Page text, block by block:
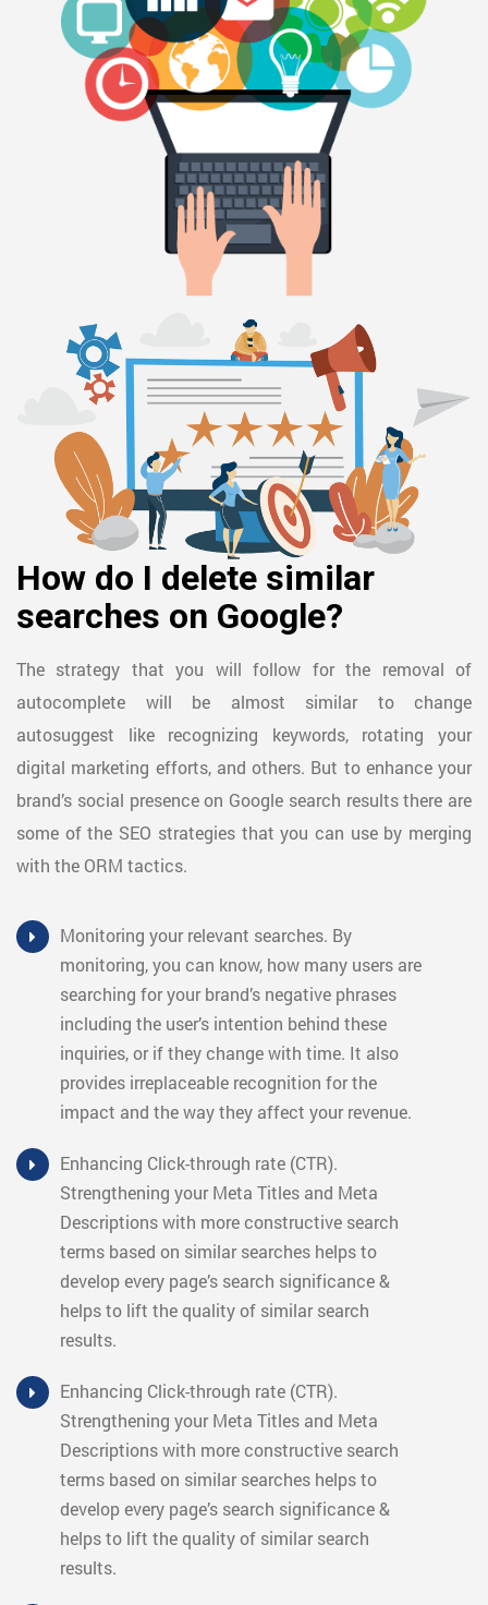
How do I delete similar
searches on Google?
The strategy that you will follow for the removal of
autocomplete will be almost similar to change
autosuggest like recognizing keywords, rotating your
digital marketing efforts, and others. But to enhance your
brand’s social presence on Google search results there are
some of the SEO strategies that you can use by merging
with the ORM tactics.
Monitoring your relevant searches. By
monitoring, you can know, how many users are
searching for your brand’s negative phrases
including the user’s intention behind these
inquiries, or if they change with time. It also
provides irreplaceable recognition for the
impact and the way they affect your revenue.
Enhancing Click-through rate (CTR).
Strengthening your Meta Titles and Meta
Descriptions with more constructive search
terms based on similar searches helps to
develop every page’s search significance &
helps to lift the quality of similar search
results.
Enhancing Click-through rate (CTR).
Strengthening your Meta Titles and Meta
Descriptions with more constructive search
terms based on similar searches helps to
develop every page’s search significance &
helps to lift the quality of similar search
results.